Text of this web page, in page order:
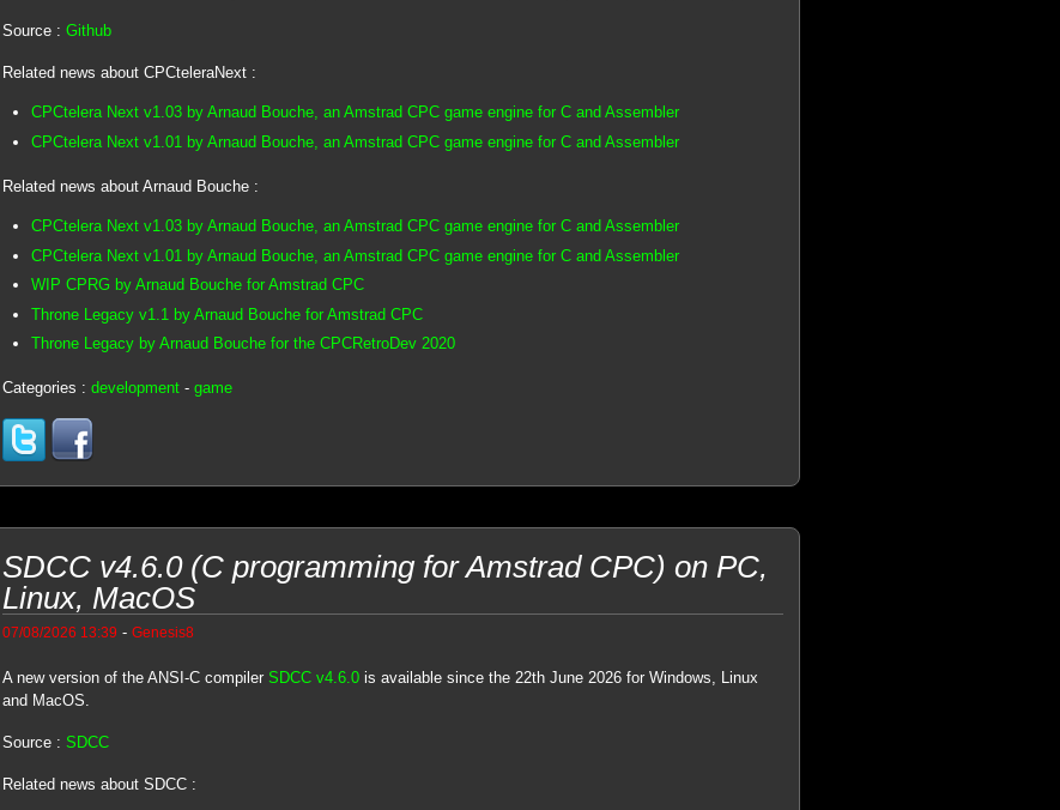
Source : Github
Related news about CPCteleraNext :
CPCtelera Next v1.03 by Arnaud Bouche, an Amstrad CPC game engine for C and Assembler
CPCtelera Next v1.01 by Arnaud Bouche, an Amstrad CPC game engine for C and Assembler
Related news about Arnaud Bouche :
CPCtelera Next v1.03 by Arnaud Bouche, an Amstrad CPC game engine for C and Assembler
CPCtelera Next v1.01 by Arnaud Bouche, an Amstrad CPC game engine for C and Assembler
WIP CPRG by Arnaud Bouche for Amstrad CPC
Throne Legacy v1.1 by Arnaud Bouche for Amstrad CPC
Throne Legacy by Arnaud Bouche for the CPCRetroDev 2020
Categories : development- game
SDCC v4.6.0 (C programming for Amstrad CPC) on PC,
Linux, MacOS
07/08/2026 13:39 - Genesis8
A new version of the ANSI-C compiler SDCC v4.6.0is available since the 22th June 2026 for Windows, Linux
and MacOS.
Source : SDCC
Related news about SDCC :